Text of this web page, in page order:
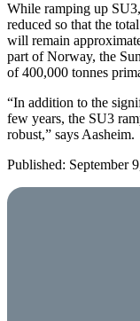
While ramping up
reduced so that the
will remain
part of Norway, the
of 400,000 tonnes
“In addition to the
few years, the SU3
robust,” says Aasheim.
Published: September